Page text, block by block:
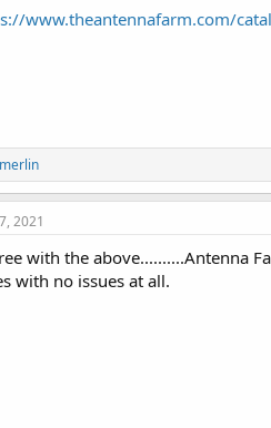
www.theantennafarm.com/
R
c
i
o
merlin
2021
with the above..........Antenna
with no issues at all.